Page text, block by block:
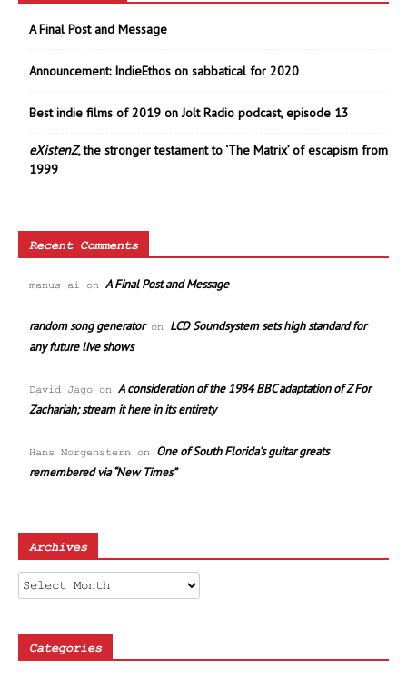
A Final Post and Message
Announcement: IndieEthos on sabbatical for 2020
Best indie films of 2019 on Jolt Radio podcast, episode 13
eXistenZ, the stronger testament to ‘The Matrix’ of escapism from
1999
Recent Comments
manus ai on A Final Post and Message
random song generatoron LCD Soundsystem sets high standard for
any future live shows
David Jago on A consideration of the 1984 BBC adaptation of Z For
Zachariah; stream it here in its entirety
Hans Morgenstern on One of South Florida’s guitar greats
remembered via “New Times”
Archives
Archives
Categories